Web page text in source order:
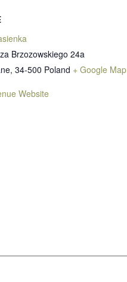
Brzozowskiego 24a
, 34-500 Poland + Google Map
Website